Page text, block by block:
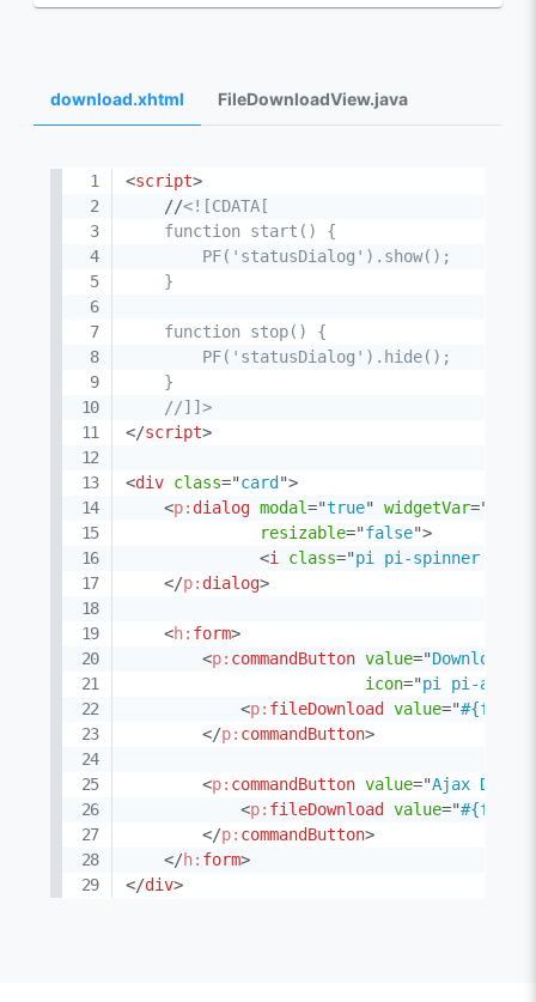
download.xhtml FileDownloadView.java
<script>
    //
<![CDATA[
    function start() {
        PF('statusDialog').show();
    }
    function stop() {
        PF('statusDialog').hide();
    }
    //]]>
</script>
<div class="card ">
<p: dialog modal="true" widgetVar="
resizable="false">
<i class="pi pi-spinner pi-
</p: dialog>
<h: form>
<p: commandButton value="Download
icon="pi pi-arrow-
<p: fileDownload value="
</p: commandButton>
<p: commandButton value="Ajax
<p: fileDownload value="
</p: commandButton>
</h: form>
</div>